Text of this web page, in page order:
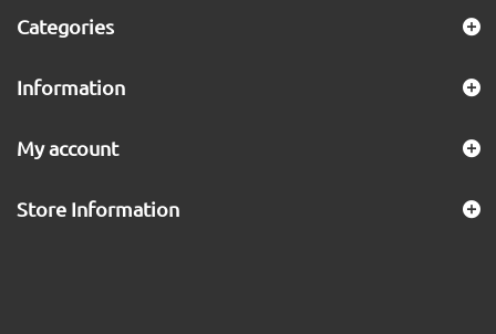
Categories
Information
My account
Store Information